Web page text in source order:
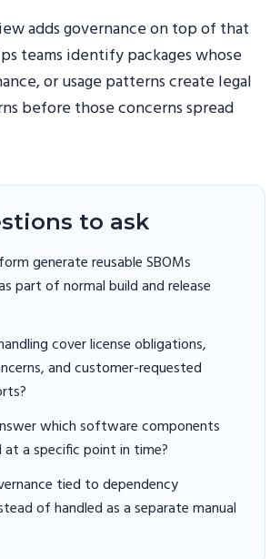
adds governance on top of that
teams identify packages whose
or usage patterns create legal
before those concerns spread
to ask
generate reusable SBOMs
part of normal build and release
cover license obligations,
and customer-requested
which software components
a specific point in time?
tied to dependency
of handled as a separate manual